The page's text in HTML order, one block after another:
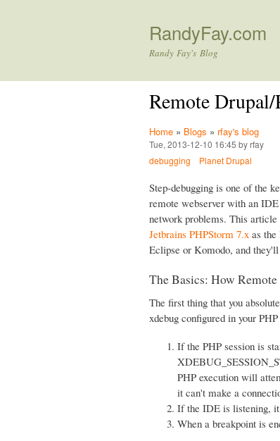
RandyFay.com
Randy Fay's Blog
Remote
Home » Blogs » rfay's blog
Tue, 2013-12-10 16:45 by rfay
debugging
Planet Drupal
Step-debugging is one of the
remote webserver with an
network problems. This
Jetbrains PHPStorm 7.x as
Eclipse or Komodo, and
The Basics: How
The first thing that you
xdebug configured in your
If the PHP session is
PHP execution will
it can't make a
If the IDE is listening, it
When a breakpoint is